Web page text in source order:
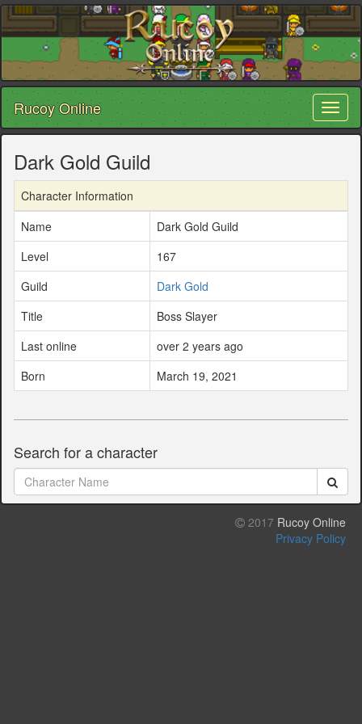
Rucoy Online
Dark Gold Guild
Character Information
Name
Dark Gold Guild
Level
167
Guild
Dark Gold
Title
Boss Slayer
Last online
over 2 years ago
Born
March 19, 2021
Search for a character
2017 Rucoy Online
Privacy Policy